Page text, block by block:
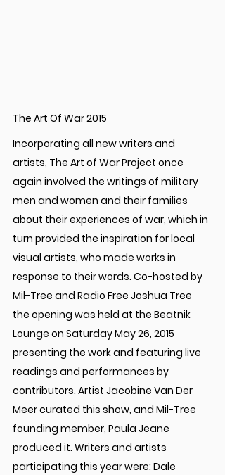
The Art Of War 2015
Incorporating all new writers and
artists, The Art of War Project once
again involved the writings of military
men and women and their families
about their experiences of war, which in
turn provided the inspiration for local
visual artists, who made works in
response to their words. Co-hosted by
Mil-Tree and Radio Free Joshua Tree
the opening was held at the Beatnik
Lounge on Saturday May 26, 2015
presenting the work and featuring live
readings and performances by
contributors. Artist Jacobine Van Der
Meer curated this show, and Mil-Tree
founding member, Paula Jeane
produced it. Writers and artists
participating this year were: Dale